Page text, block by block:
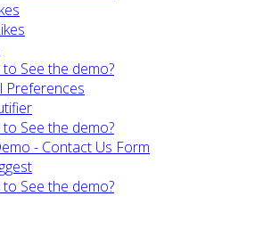
See the demo?
Preferences
See the demo?
- Contact Us Form
See the demo?